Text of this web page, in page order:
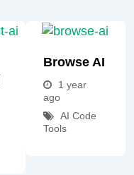
Browse AI
1 year
ago
AI Code
Tools